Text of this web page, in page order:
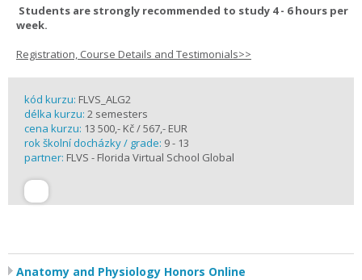
Students are strongly recommended to study 4 - 6 hours per
week.
Registration, Course Details and Testimonials>>
kód kurzu: FLVS_ALG2
délka kurzu: 2 semesters
cena kurzu: 13 500,- Kč / 567,- EUR
rok školní docházky / grade: 9 - 13
partner: FLVS - Florida Virtual School Global
Anatomy and Physiology Honors Online